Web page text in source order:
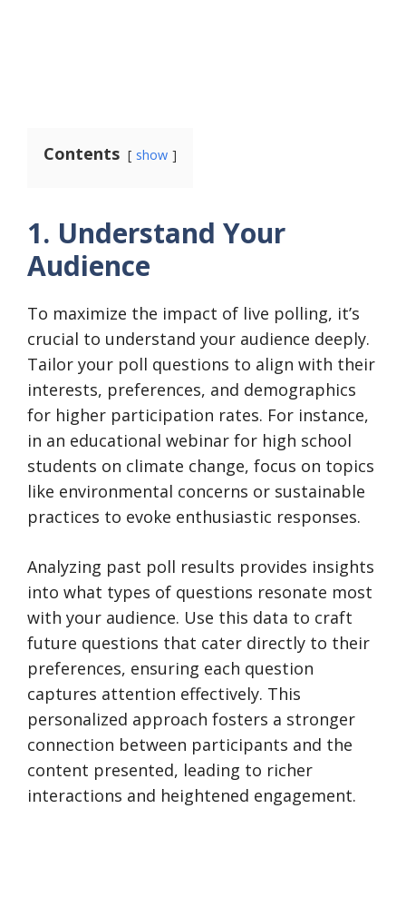
Contents show
1. Understand Your
Audience
To maximize the impact of live polling, it’s
crucial to understand your audience deeply.
Tailor your poll questions to align with their
interests, preferences, and demographics
for higher participation rates. For instance,
in an educational webinar for high school
students on climate change, focus on topics
like environmental concerns or sustainable
practices to evoke enthusiastic responses.
Analyzing past poll results provides insights
into what types of questions resonate most
with your audience. Use this data to craft
future questions that cater directly to their
preferences, ensuring each question
captures attention effectively. This
personalized approach fosters a stronger
connection between participants and the
content presented, leading to richer
interactions and heightened engagement.